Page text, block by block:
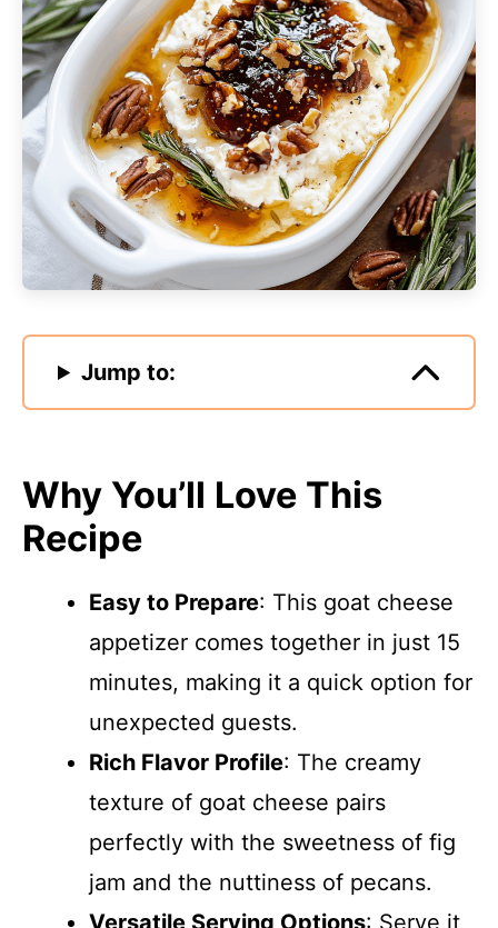
Jump to:
Why You’ll Love This
Recipe
Easy to Prepare: This goat cheese
appetizer comes together in just 15
minutes, making it a quick option for
unexpected guests.
Rich Flavor Profile: The creamy
texture of goat cheese pairs
perfectly with the sweetness of fig
jam and the nuttiness of pecans.
Versatile Serving Options: Serve it